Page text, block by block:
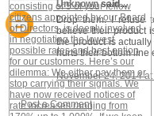
Unknownsaid...
Drop them. I refuse
believe their product
the product is
hurts their bottom line
November 24, 2014 at
Post a Comment